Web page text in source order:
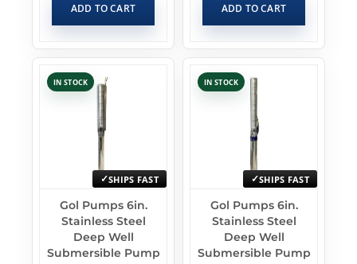
ADD TO CART ADD TO CART
IN STOCK
SHIPS FAST
Gol Pumps 6in.
Stainless Steel
Deep Well
Submersible Pump
IN STOCK
SHIPS FAST
Gol Pumps 6in.
Stainless Steel
Deep Well
Submersible Pump